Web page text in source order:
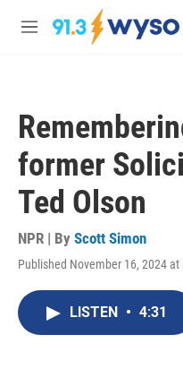
Skip to main content
M
former
Ted Olson
NPR | By Scott Simon
Published November 16, 2024 at
LISTEN • 4:31